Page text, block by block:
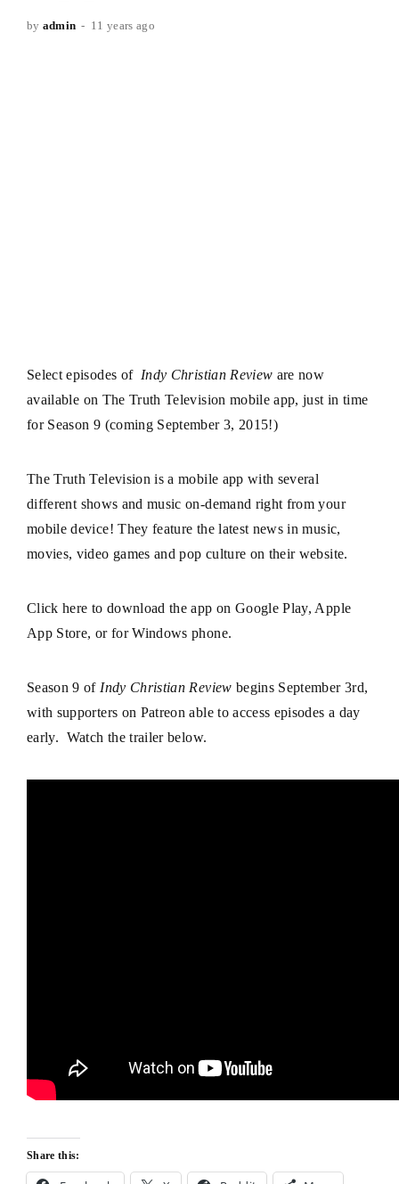
by admin 11 years ago
Select episodes of Indy Christian Review are now
available on The Truth Television mobile app, just in time
for Season 9 (coming September 3, 2015!)
The Truth Television is a mobile app with several
different shows and music on-demand right from your
mobile device! They feature the latest news in music,
movies, video games and pop culture on their website.
Click here to download the app on Google Play, Apple
App Store, or for Windows phone.
Season 9 of Indy Christian Review begins September 3rd,
with supporters on Patreon able to access episodes a day
early. Watch the trailer below.
Share this: